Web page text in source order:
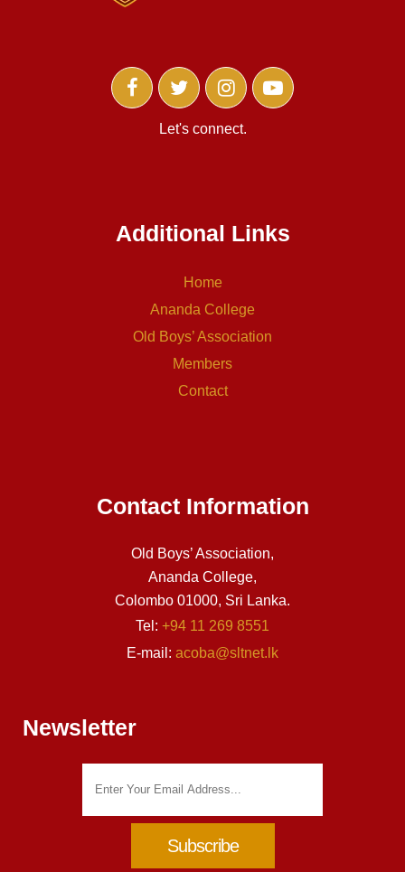
Let's connect.
Additional Links
Home
Ananda College
Old Boys’ Association
Members
Contact
Contact Information
Old Boys’ Association,
Ananda College,
Colombo 01000, Sri Lanka.
Tel: +94 11 269 8551
E-mail: acoba@sltnet.lk
Newsletter